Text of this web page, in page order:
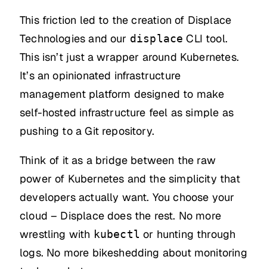
This friction led to the creation of Displace
Technologies and our displace CLI tool.
This isn’t just a wrapper around Kubernetes.
It’s an opinionated infrastructure
management platform designed to make
self-hosted infrastructure feel as simple as
pushing to a Git repository.
Think of it as a bridge between the raw
power of Kubernetes and the simplicity that
developers actually want. You choose your
cloud – Displace does the rest. No more
wrestling with kubectl or hunting through
logs. No more bikeshedding about monitoring